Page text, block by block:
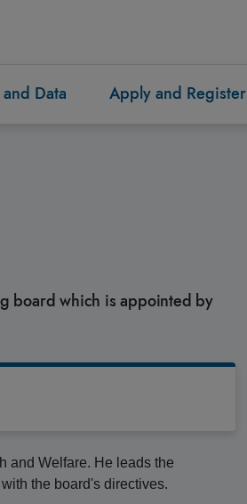
Data Apply and Register
board which is appointed by
and Welfare. He leads the
the board's directives.